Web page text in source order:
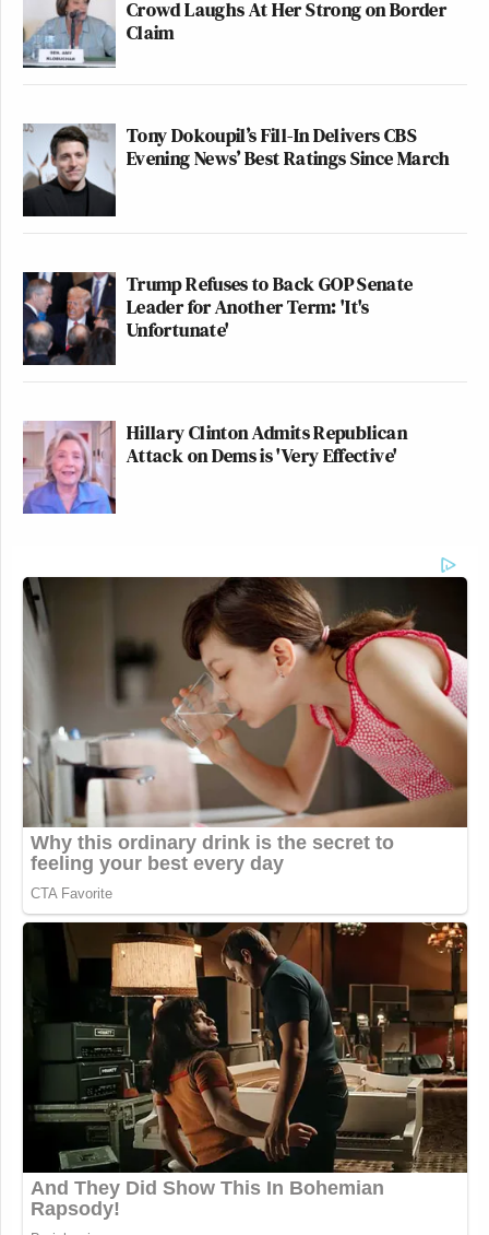
Crowd Laughs At Her Strong on Border
Claim
Tony Dokoupil’s Fill-In Delivers CBS
Evening News’ Best Ratings Since March
Trump Refuses to Back GOP Senate
Leader for Another Term: 'It's
Unfortunate'
Hillary Clinton Admits Republican
Attack on Dems is 'Very Effective'